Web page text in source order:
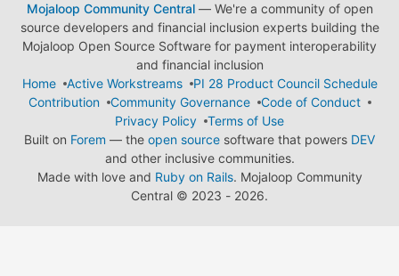
Mojaloop Community Central— We're a community of open
source developers and financial inclusion experts building the
Mojaloop Open Source Software for payment interoperability
and financial inclusion
Home
Active Workstreams
PI 28 Product Council Schedule
Contribution
Community Governance
Code of Conduct
Privacy Policy
Terms of Use
Built on Forem — the open source software that powers DEV
and other inclusive communities.
Made with love and Ruby on Rails. Mojaloop Community
Central © 2023 - 2026.